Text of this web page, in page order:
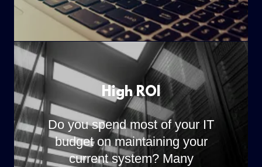
High ROI
Do you spend most of your IT
budget on maintaining your
current system? Many